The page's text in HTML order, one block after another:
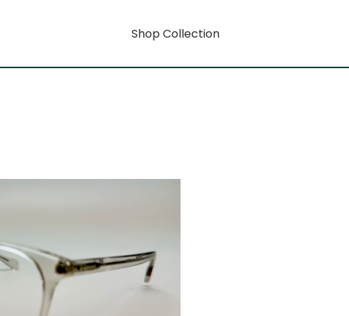
Shop Collection